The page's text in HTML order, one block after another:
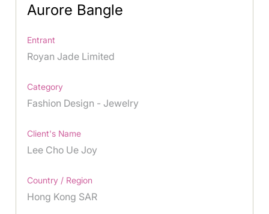
Aurore Bangle
Entrant
Royan Jade Limited
Category
Fashion Design - Jewelry
Client's Name
Lee Cho Ue Joy
Country / Region
Hong Kong SAR